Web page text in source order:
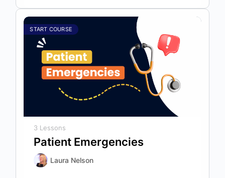
START COURSE
3 Lessons
Patient Emergencies
Laura Nelson